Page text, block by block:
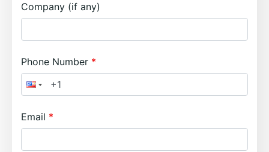
Company (if any)
Phone Number
Email